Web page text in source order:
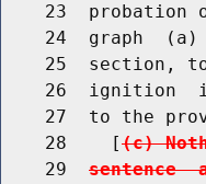
23  probation
24  graph
25  section,
26  ignition
27  to the
    28    [
(c)
    29
sentence